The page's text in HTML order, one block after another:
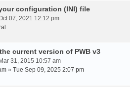
configuration (INI) file
07, 2021 12:12 pm
current version of PWB v3
31, 2015 10:57 am
» Tue Sep 09, 2025 2:07 pm